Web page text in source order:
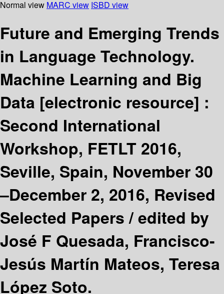
Normal view MARC view ISBD view
Future and Emerging Trends
in Language Technology.
Machine Learning and Big
Data [electronic resource] :
Second International
Workshop, FETLT 2016,
Seville, Spain, November 30
–December 2, 2016, Revised
Selected Papers /edited by
José F Quesada, Francisco-
Jesús Martín Mateos, Teresa
López Soto.